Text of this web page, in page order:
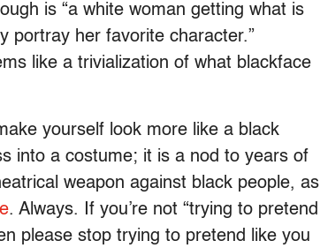
is “a white woman getting what is
portray her favorite character.”
like a trivialization of what blackface
yourself look more like a black
into a costume; it is a nod to years of
weapon against black people, as
. Always. If you’re not “trying to pretend
please stop trying to pretend like you